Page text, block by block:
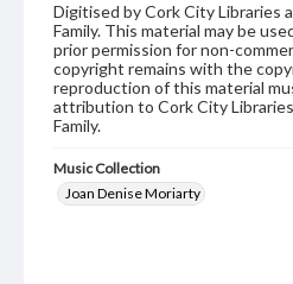
Digitised by Cork City Libraries
Family. This material may be
prior permission for non-
copyright remains with the
reproduction of this material
attribution to Cork City
Family.
Music Collection
Joan Denise Moriarty